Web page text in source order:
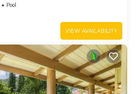
Pool
VIEW AVAILABILITY